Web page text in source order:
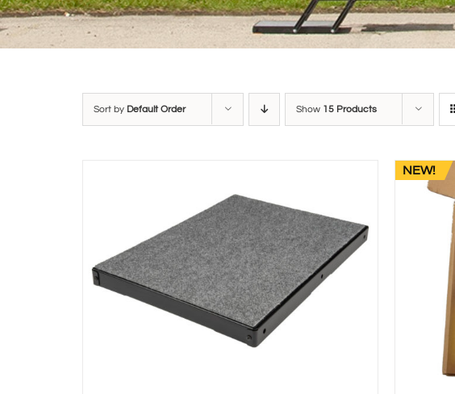
Sort by Default Order Show 15 Products
NEW!